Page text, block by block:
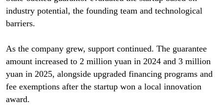
industry potential, the founding team and technological
barriers.
As the company grew, support continued. The guarantee
amount increased to 2 million yuan in 2024 and 3 million
yuan in 2025, alongside upgraded financing programs and
fee exemptions after the startup won a local innovation
award.